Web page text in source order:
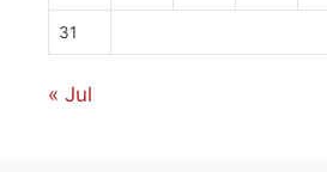
31
« Jul